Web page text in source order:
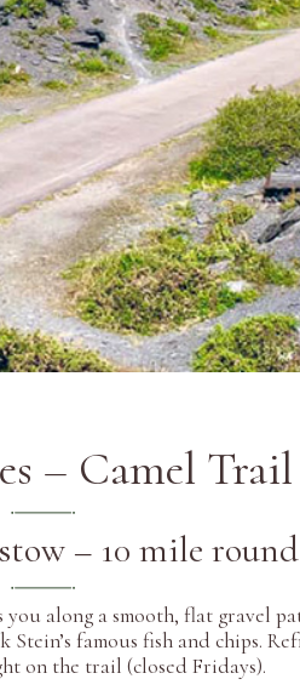
– Camel Trail
– 10 mile
along a smooth, flat gravel
famous fish and chips.
on the trail (closed Fridays).